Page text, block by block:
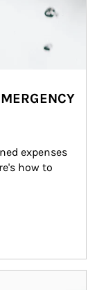
expenses
how to